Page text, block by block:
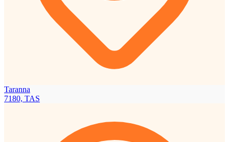
Taranna
7180, TAS